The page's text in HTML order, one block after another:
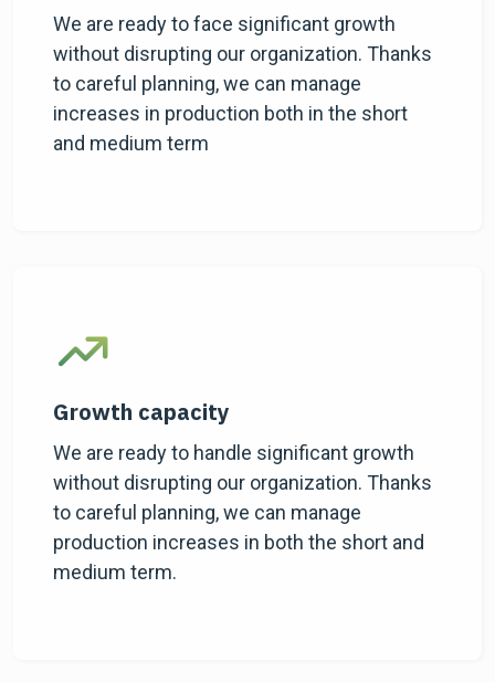
We are ready to face significant growth
without disrupting our organization. Thanks
to careful planning, we can manage
increases in production both in the short
and medium term
Growth capacity
We are ready to handle significant growth
without disrupting our organization. Thanks
to careful planning, we can manage
production increases in both the short and
medium term.